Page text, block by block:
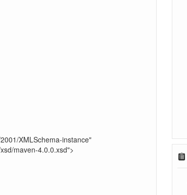
XMLSchema-instance"
maven-4.0.0.xsd">